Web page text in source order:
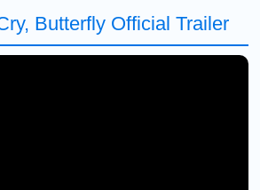
Butterfly Official Trailer